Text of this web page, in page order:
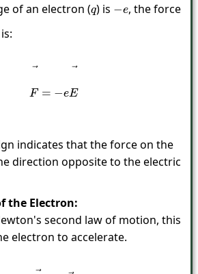
of an electron (q) is −e, the force
→ →
indicates that the force on the
direction opposite to the electric
the Electron:
second law of motion, this
electron to accelerate.
→ →